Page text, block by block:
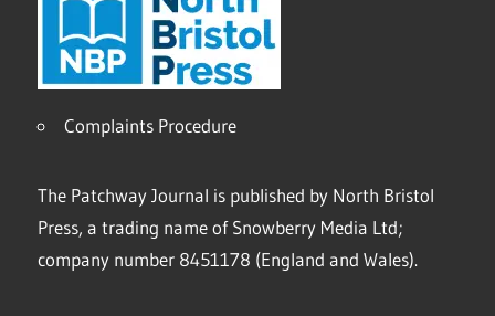
Complaints Procedure
The Patchway Journal is published by North Bristol
Press, a trading name of Snowberry Media Ltd;
company number 8451178 (England and Wales).